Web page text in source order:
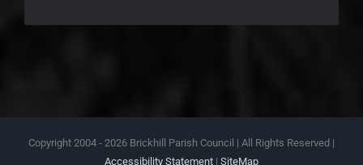
Copyright 2004 - 2026 Brickhill Parish Council | All Rights Reserved |
Accessibility Statement | SiteMap